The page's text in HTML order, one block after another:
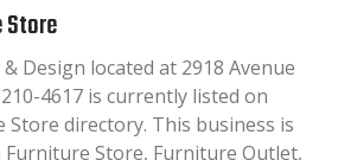
Store
Design located at 2918 Avenue
4617 is currently listed on
directory. This business is
Store, Furniture Outlet,